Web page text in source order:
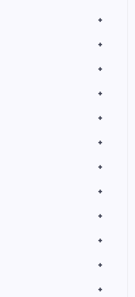
+
+
+
+
+
+
+
+
+
+
+
+